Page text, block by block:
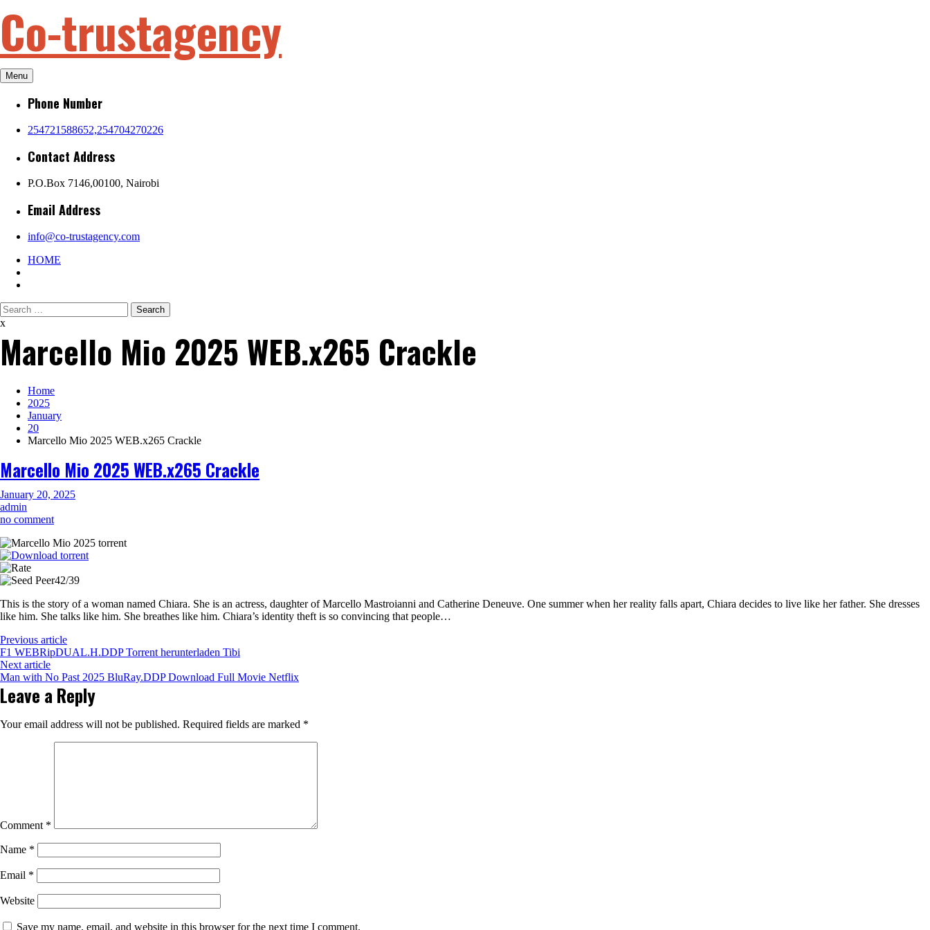
to
content
Co-trustagency
Menu
Phone Number
254721588652,254704270226
Contact Address
P.O.Box 7146,00100, Nairobi
Email Address
info@co-trustagency.com
HOME
Search
for:
x
Marcello Mio 2025 WEB.x265 Crackle
Home
2025
January
20
Marcello Mio 2025 WEB.x265 Crackle
Marcello Mio 2025 WEB.x265 Crackle
January 20, 2025
admin
no commenton
Mio
2025
Crackle
42/39
This is the story of a woman named Chiara. She is an actress, daughter of Marcello Mastroianni and Catherine Deneuve. One summer when her reality falls apart, Chiara decides to live like her father. She dresses
like him. She talks like him. She breathes like him. Chiara’s identity theft is so convincing that people…
Previous article
F1 WEBRipDUAL.H.DDP Torrent herunterladen Tibi
Next article
Man with No Past 2025 BluRay.DDP Download Full Movie Netflix
Leave a Reply
Your email address will not be published. Required fields are marked *
Comment *
Name *
Email *
Website
Save my name, email, and website in this browser for the next time I comment.